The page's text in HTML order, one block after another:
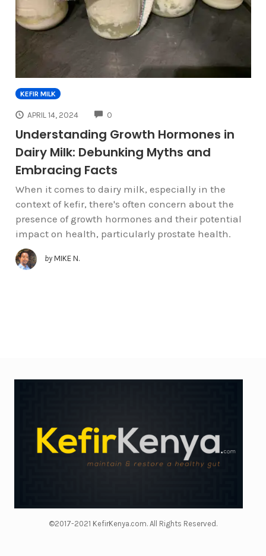
KEFIR MILK
APRIL 14, 2024 0
Understanding Growth Hormones in
Dairy Milk: Debunking Myths and
Embracing Facts
When it comes to dairy milk, especially in the
context of kefir, there's often concern about the
presence of growth hormones and their potential
impact on health, particularly prostate health.
by MIKE N.
©2017-2021 KefirKenya.com. All Rights Reserved.